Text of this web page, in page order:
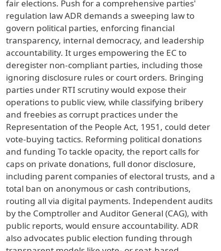
fair elections. Push for a comprehensive parties'
regulation law ADR demands a sweeping law to
govern political parties, enforcing financial
transparency, internal democracy, and leadership
accountability. It urges empowering the EC to
deregister non-compliant parties, including those
ignoring disclosure rules or court orders. Bringing
parties under RTI scrutiny would expose their
operations to public view, while classifying bribery
and freebies as corrupt practices under the
Representation of the People Act, 1951, could deter
vote-buying tactics. Reforming political donations
and funding To tackle opacity, the report calls for
caps on private donations, full donor disclosure,
including parent companies of electoral trusts, and a
total ban on anonymous or cash contributions,
routing all via digital payments. Independent audits
by the Comptroller and Auditor General (CAG), with
public reports, would ensure accountability. ADR
also advocates public election funding through